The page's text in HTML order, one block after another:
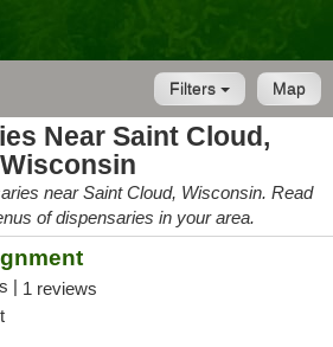
Map
Filters
Near Saint Cloud,
Wisconsin
near Saint Cloud, Wisconsin. Read
of dispensaries in your area.
| 1 reviews